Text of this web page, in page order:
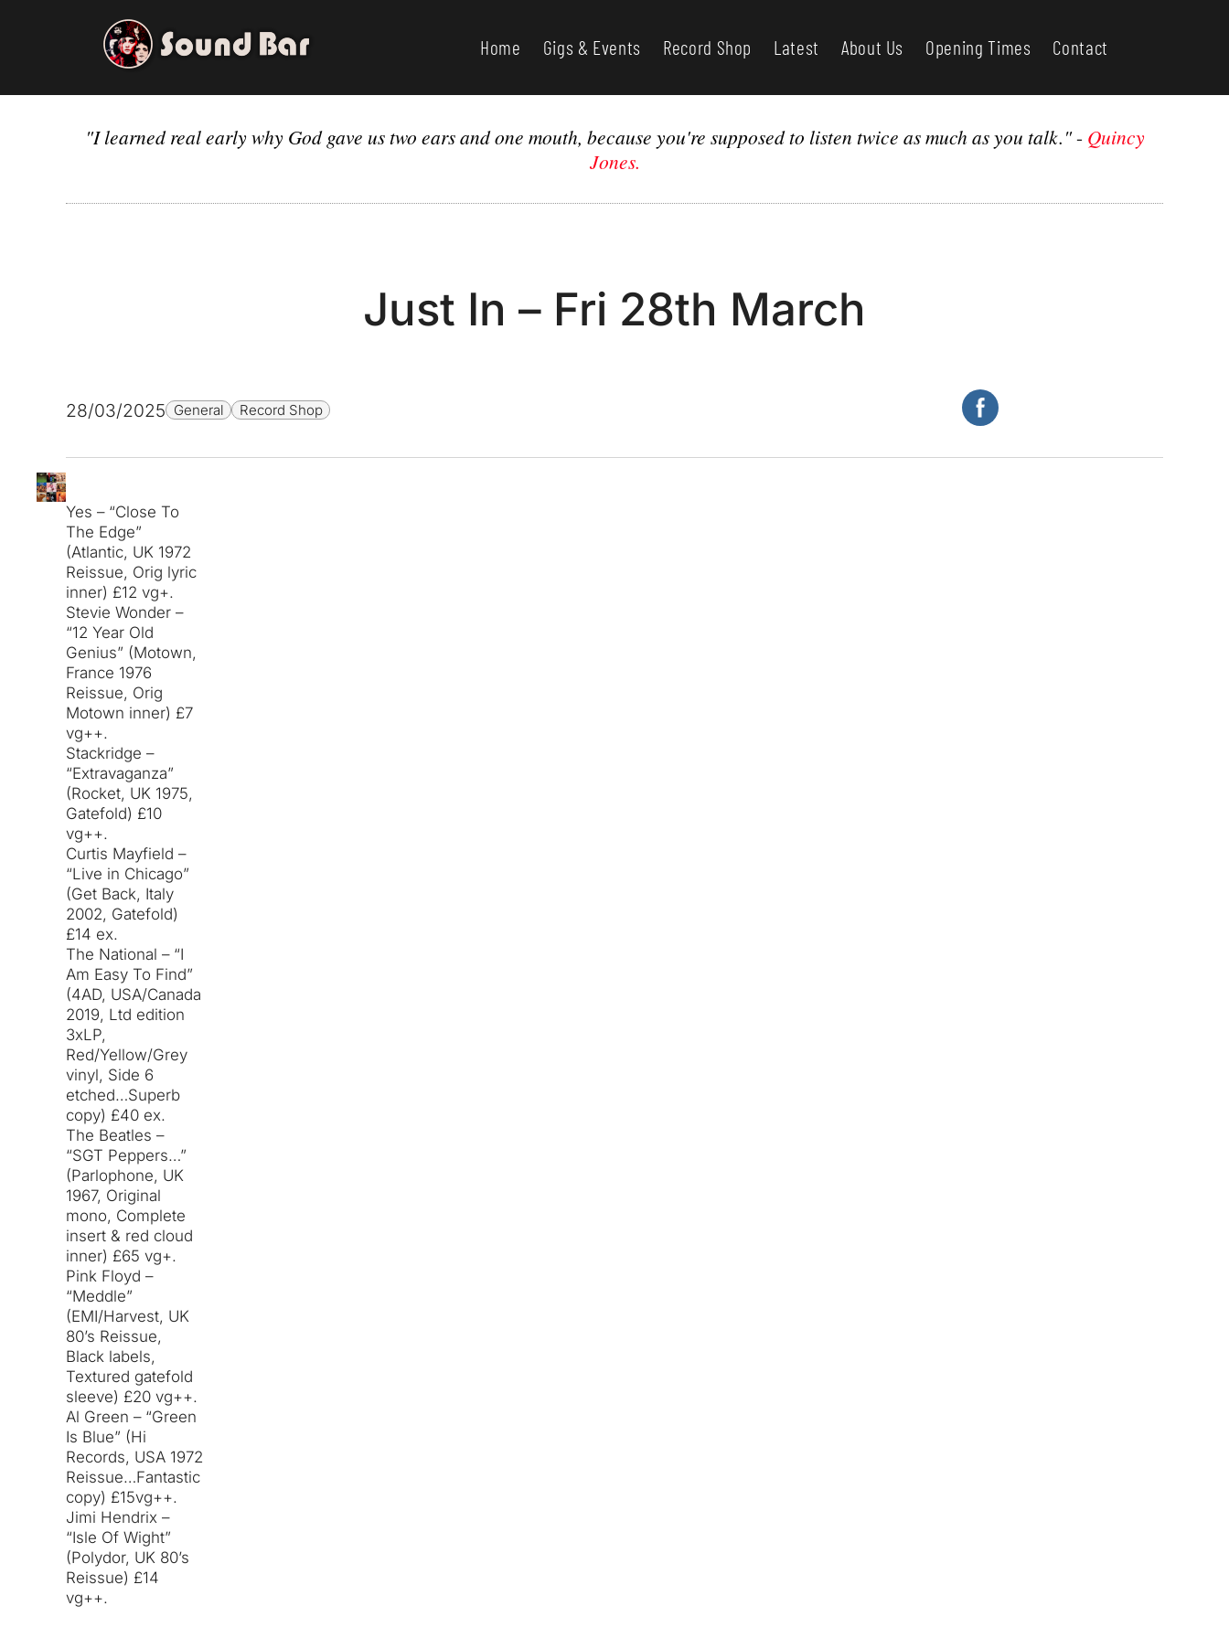
Home Gigs & Events Record Shop Latest About Us Opening Times Contact
"I learned real early why God gave us two ears and one mouth, because you're supposed to listen twice as much as you talk."- Quincy
Jones.
Just In – Fri 28th March
28/03/2025 General Record Shop
Yes – “Close To
The Edge”
(Atlantic, UK 1972
Reissue, Orig lyric
inner) £12 vg+.
Stevie Wonder –
“12 Year Old
Genius” (Motown,
France 1976
Reissue, Orig
Motown inner) £7
vg++.
Stackridge –
“Extravaganza”
(Rocket, UK 1975,
Gatefold) £10
vg++.
Curtis Mayfield –
“Live in Chicago”
(Get Back, Italy
2002, Gatefold)
£14 ex.
The National – “I
Am Easy To Find”
(4AD, USA/Canada
2019, Ltd edition
3xLP,
Red/Yellow/Grey
vinyl, Side 6
etched…Superb
copy) £40 ex.
The Beatles –
“SGT Peppers…”
(Parlophone, UK
1967, Original
mono, Complete
insert & red cloud
inner) £65 vg+.
Pink Floyd –
“Meddle”
(EMI/Harvest, UK
80’s Reissue,
Black labels,
Textured gatefold
sleeve) £20 vg++.
Al Green – “Green
Is Blue” (Hi
Records, USA 1972
Reissue…Fantastic
copy) £15vg++.
Jimi Hendrix –
“Isle Of Wight”
(Polydor, UK 80’s
Reissue) £14
vg++.